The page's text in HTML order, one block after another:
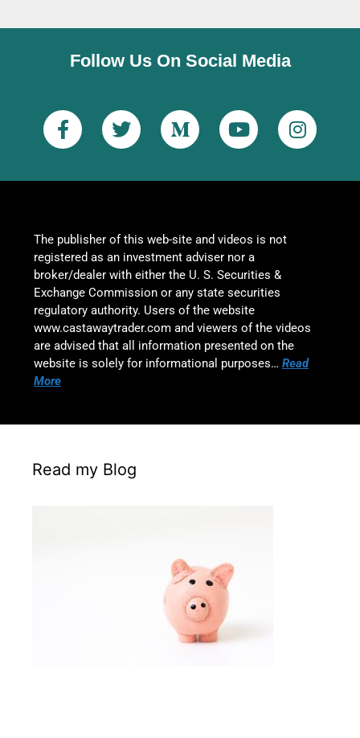
Follow Us On Social Media
The publisher of this web-site and videos is not
registered as an investment adviser nor a
broker/dealer with either the U. S. Securities &
Exchange Commission or any state securities
regulatory authority. Users of the website
www.castawaytrader.com and viewers of the videos
are advised that all information presented on the
website is solely for informational purposes… Read
More
Read my Blog